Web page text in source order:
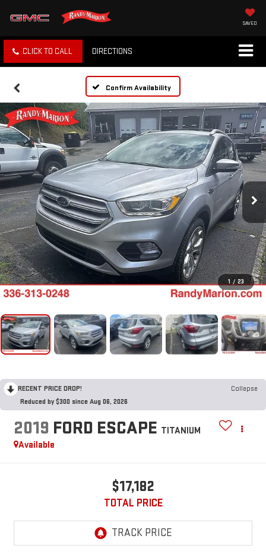
SAVED
CLICK TO CALL DIRECTIONS
Confirm Availability
1 / 23
RECENT PRICE DROP!
Collapse
Reduced by $300 since Aug 06, 2026
2019 FORD ESCAPE TITANIUM
Available
$17,182
TOTAL PRICE